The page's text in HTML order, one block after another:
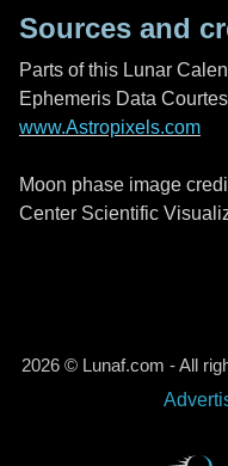
Sources and
Parts of this Lunar
Ephemeris Data
www.Astropixels.com
Moon phase image
Center Scientific
2026 © Lunaf.com - All